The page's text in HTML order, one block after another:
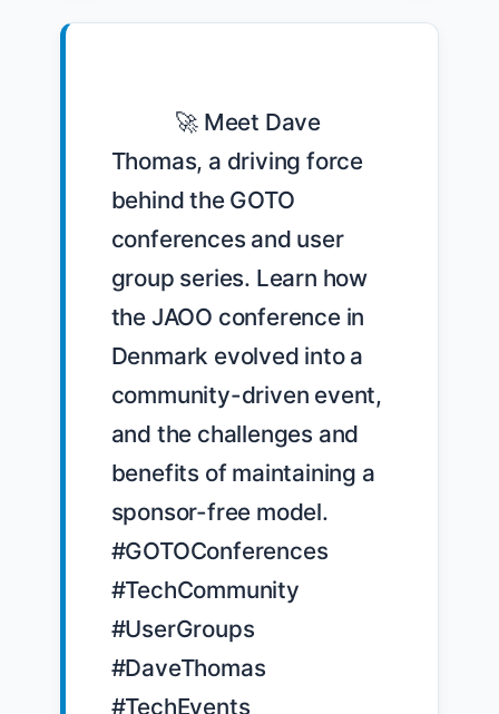
Thomas, a driving force
behind the GOTO
conferences and user
group series. Learn how
the JAOO conference in
Denmark evolved into a
community-driven event,
and the challenges and
benefits of maintaining a
sponsor-free model.
#GOTOConferences
#TechCommunity
#UserGroups
#DaveThomas
#TechEvents